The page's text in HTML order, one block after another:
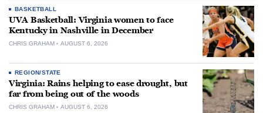
BASKETBALL
UVA Basketball: Virginia women to face
Kentucky in Nashville in December
CHRIS GRAHAM AUGUST 6, 2026
REGION/STATE
Virginia: Rains helping to ease drought, but
far from being out of the woods
CHRIS GRAHAM AUGUST 6, 2026